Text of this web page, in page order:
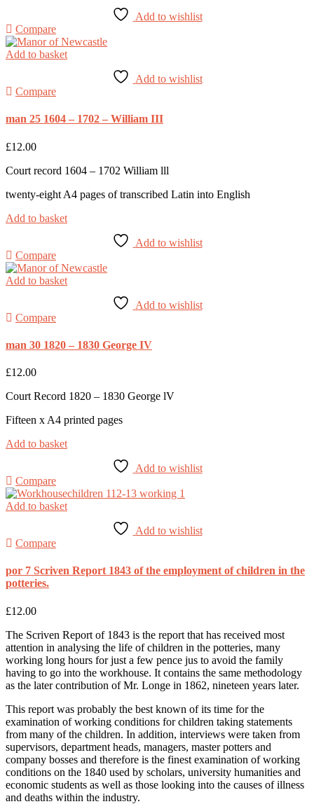
Add to wishlist
Compare
Add to basket
Add to wishlist
Compare
man 25 1604 – 1702 – William III
£12.00
Court record 1604 – 1702 William lll
twenty-eight A4 pages of transcribed Latin into English
Add to basket
Add to wishlist
Compare
Add to basket
Add to wishlist
Compare
man 30 1820 – 1830 George IV
£12.00
Court Record 1820 – 1830 George lV
Fifteen x A4 printed pages
Add to basket
Add to wishlist
Compare
Add to basket
Add to wishlist
Compare
por 7 Scriven Report 1843 of the employment of children in the
potteries.
£12.00
The Scriven Report of 1843 is the report that has received most
attention in analysing the life of children in the potteries, many
working long hours for just a few pence jus to avoid the family
having to go into the workhouse. It contains the same methodology
as the later contribution of Mr. Longe in 1862, nineteen years later.
This report was probably the best known of its time for the
examination of working conditions for children taking statements
from many of the children. In addition, interviews were taken from
supervisors, department heads, managers, master potters and
company bosses and therefore is the finest examination of working
conditions on the 1840 used by scholars, university humanities and
economic students as well as those looking into the causes of illness
and deaths within the industry.